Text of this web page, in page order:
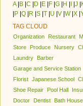
A| B C D E F G H J
P Q R S T U V W| X
TAG CLOUD
Organization Restaurant
Store
Produce Nursery
Laundry
Barber
Garage and Service Station
Florist Japanese School
Shoe Repair
Pool Hall
Doctor
Dentist
Bath House